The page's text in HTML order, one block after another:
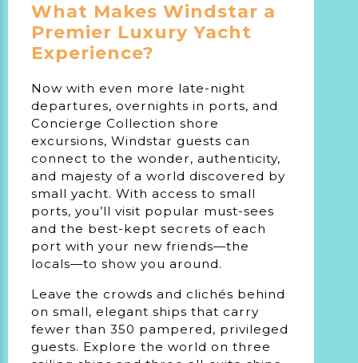
What Makes Windstar a
Premier Luxury Yacht
Experience?
Now with even more late-night
departures, overnights in ports, and
Concierge Collection shore
excursions, Windstar guests can
connect to the wonder, authenticity,
and majesty of a world discovered by
small yacht. With access to small
ports, you’ll visit popular must-sees
and the best-kept secrets of each
port with your new friends—the
locals—toshow you around.
Leave the crowds and clichés behind
on small, elegant ships that carry
fewer than 350 pampered, privileged
guests. Explore the world on three